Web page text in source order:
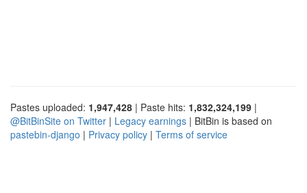
Pastes uploaded: 1,947,428 | Paste hits: 1,832,324,199 |
@BitBinSite on Twitter | Legacy earnings | BitBin is based on
pastebin-django | Privacy policy | Terms of service